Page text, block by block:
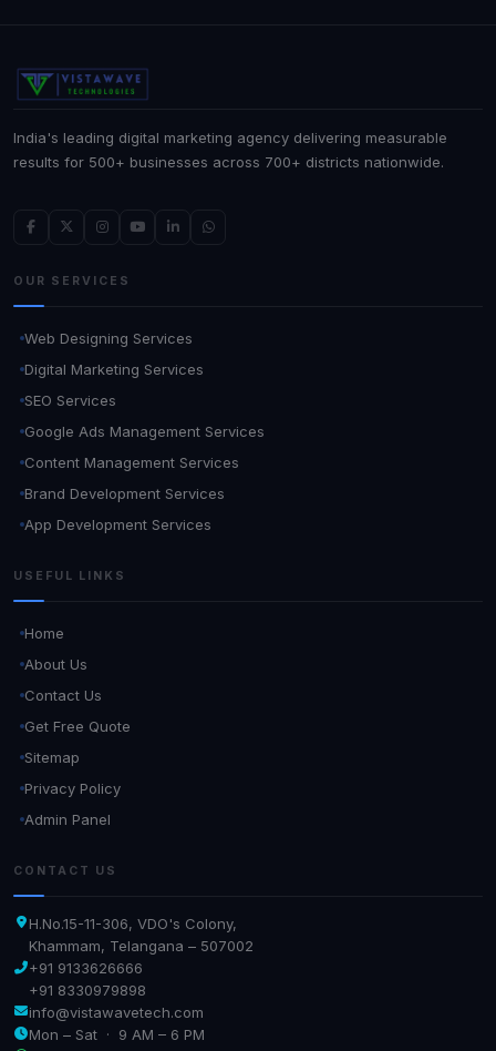
India's leading digital marketing agency delivering measurable
results for 500+ businesses across 700+ districts nationwide.
OUR SERVICES
Web Designing Services
Digital Marketing Services
SEO Services
Google Ads Management Services
Content Management Services
Brand Development Services
App Development Services
USEFUL LINKS
Home
About Us
Contact Us
Get Free Quote
Sitemap
Privacy Policy
Admin Panel
CONTACT US
H.No.15-11-306, VDO's Colony,
Khammam, Telangana – 507002
+91 9133626666
+91 8330979898
info@vistawavetech.com
Mon – Sat · 9 AM – 6 PM